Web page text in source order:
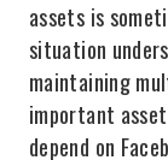
assets is
situation
maintaining
important
depend on